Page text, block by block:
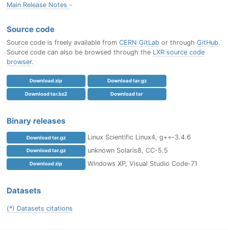
Main Release Notes -
Source code
Source code is freely available from CERN GitLabor through GitHub.
Source code can also be browsed through the LXR source code
browser.
Download zip Download tar.gz
Download tar.bz2 Download tar
Binary releases
Download tar.gz Linux Scientific Linux4, g++-3.4.6
Download tar.gz unknown Solaris8, CC-5.5
Download zip Windows XP, Visual Studio Code-71
Datasets
(*) Datasets citations